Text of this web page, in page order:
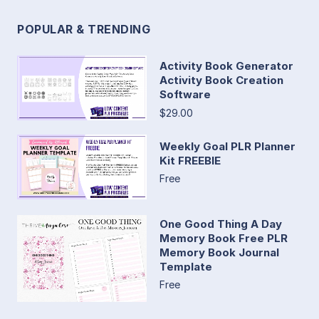
POPULAR & TRENDING
Activity Book Generator
Activity Book Creation
Software
$29.00
Weekly Goal PLR Planner
Kit FREEBIE
Free
One Good Thing A Day
Memory Book Free PLR
Memory Book Journal
Template
Free